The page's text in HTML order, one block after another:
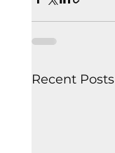
Recent Posts